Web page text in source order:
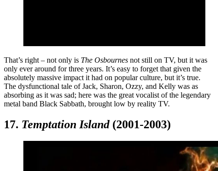
That’s right – not only is The Osbournes not still on TV, but it was
only ever around for three years. It’s easy to forget that given the
absolutely massive impact it had on popular culture, but it’s true.
The dysfunctional tale of Jack, Sharon, Ozzy, and Kelly was as
absorbing as it was sad; here was the great vocalist of the legendary
metal band Black Sabbath, brought low by reality TV.
17. Temptation Island (2001-2003)